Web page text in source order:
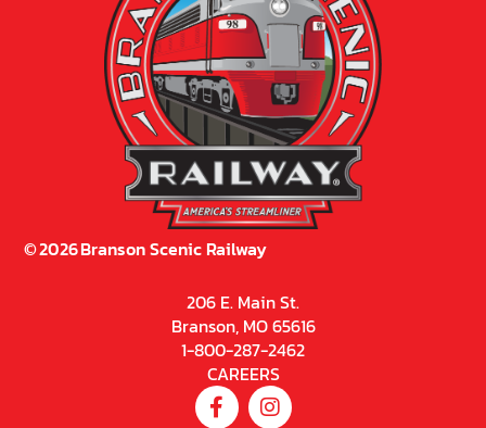
©2026Branson Scenic Railway
206 E. Main St.
Branson, MO 65616
1-800-287-2462
CAREERS